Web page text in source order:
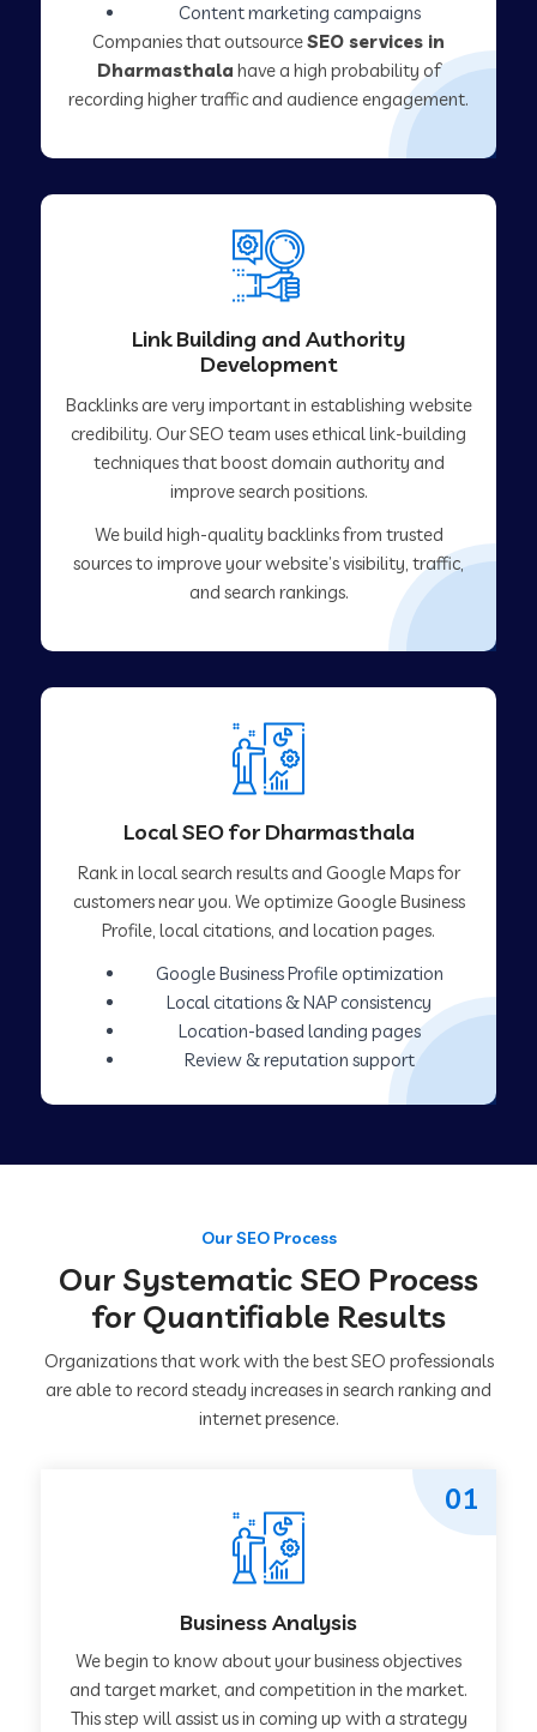
Content marketing campaigns
Companies that outsourceSEO services in
Dharmasthala have a high probability of
recording higher traffic and audience engagement.
Link Building and Authority
Development
Backlinks are very important in establishing website
credibility. Our SEO team uses ethical link-building
techniques that boost domain authority and
improve search positions.
We build high-quality backlinks from trusted
sources to improve your website’s visibility, traffic,
and search rankings.
Local SEO for Dharmasthala
Rank in local search results and Google Maps for
customers near you. We optimize Google Business
Profile, local citations, and location pages.
Google Business Profile optimization
Local citations & NAP consistency
Location-based landing pages
Review & reputation support
Our SEO Process
Our Systematic SEO Process
for Quantifiable Results
Organizations that work with the best SEO professionals
are able to record steady increases in search ranking and
internet presence.
Business Analysis
We begin to know about your business objectives
and target market, and competition in the market.
This step will assist us in coming up with a strategy
01